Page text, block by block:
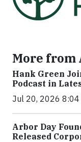
More from
Hank Green
Podcast in
Jul 20, 2026 8:04
Arbor Day
Released